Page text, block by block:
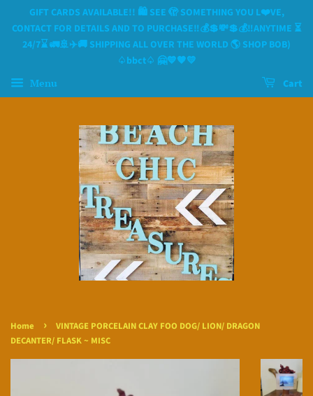
GIFT CARDS AVAILABLE!! 🛍 SEE 🫣 SOMETHING YOU L❤️VE,
CONTACT FOR DETAILS AND TO PURCHASE‼️💰💲💸💲💰‼️ANYTIME ⏳️
24/7⌛️ 🚛🚢✈️🚚 SHIPPING ALL OVER THE WORLD 🌎 SHOP BOB)
♤bbct♤ 🤗💙🧡💛
Menu Cart
Home ›
VINTAGE PORCELAIN CLAY FOO DOG/ LION/ DRAGON
DECANTER/ FLASK ~ MISC